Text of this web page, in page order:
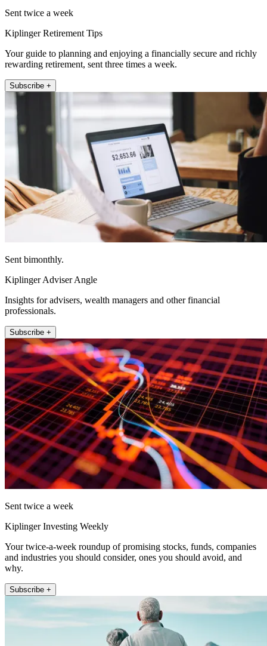
Sent twice a week
Kiplinger Retirement Tips
Your guide to planning and enjoying a financially secure and richly
rewarding retirement, sent three times a week.
Subscribe +
Sent bimonthly.
Kiplinger Adviser Angle
Insights for advisers, wealth managers and other financial
professionals.
Subscribe +
Sent twice a week
Kiplinger Investing Weekly
Your twice-a-week roundup of promising stocks, funds, companies
and industries you should consider, ones you should avoid, and
why.
Subscribe +